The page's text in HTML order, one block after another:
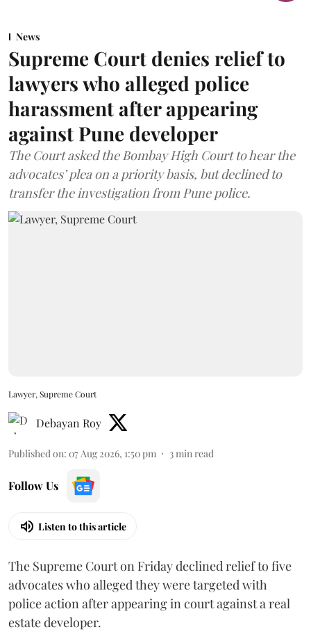
News
Supreme Court denies relief to
lawyers who alleged police
harassment after appearing
against Pune developer
The Court asked the Bombay High Court to hear the
advocates’ plea on a priority basis, but declined to
transfer the investigation from Pune police.
Lawyer, Supreme Court
Debayan Roy
Published on: 07 Aug 2026, 1:50 pm 3min read
Follow Us
Listen to this article
The Supreme Court on Friday declined relief to five
advocates who alleged they were targeted with
police action after appearing in court against a real
estate developer.